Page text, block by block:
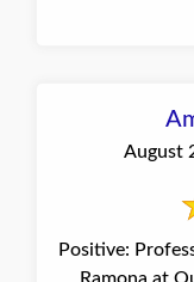
August
Positive: